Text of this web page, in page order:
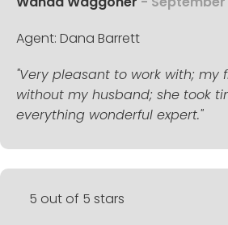
Agent: Dana Barrett
"Very pleasant to work with; my
without my husband; she took
everything wonderful expert."
5 out of 5 stars